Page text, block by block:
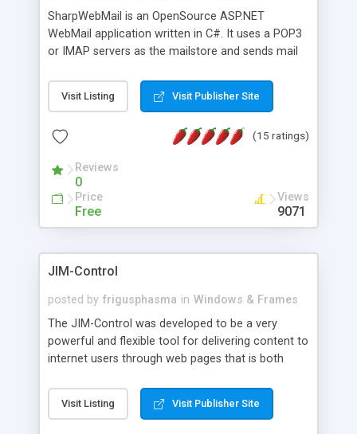
SharpWebMail is an OpenSource ASP.NET
WebMail application written in C#. It uses a POP3
or IMAP servers as the mailstore and sends mail
messages, search your inbox, read complex mime
messages and much more. It is .NET and Mono
Visit Listing Visit Publisher Site
(15 ratings)
Reviews
0
Price
Free
Views
9071
JIM-Control
posted by frigusphasma in Windows & Frames
The JIM-Control was developed to be a very
powerful and flexible tool for delivering content to
internet users through web pages that is both
web browser support, this web browser based
control allows your internet users to interact
Visit Listing Visit Publisher Site